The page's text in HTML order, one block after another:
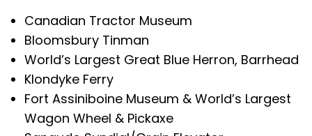
Canadian Tractor Museum
Bloomsbury Tinman
World’s Largest Great Blue Herron, Barrhead
Klondyke Ferry
Fort Assiniboine Museum & World’s Largest
Wagon Wheel & Pickaxe